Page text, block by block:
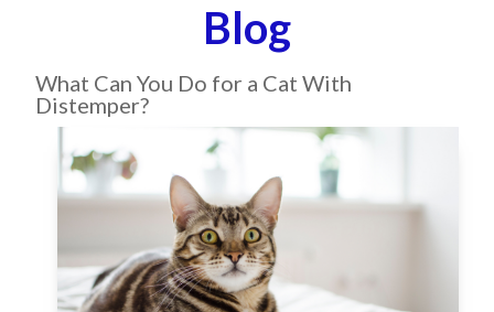
Blog
What Can You Do for a Cat With
Distemper?